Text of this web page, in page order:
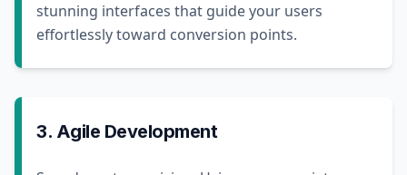
stunning interfaces that guide your users
effortlessly toward conversion points.
3. Agile Development